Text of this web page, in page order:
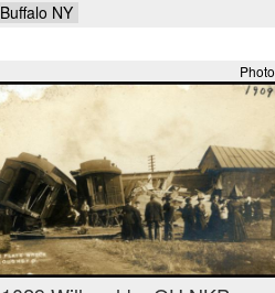
Buffalo NY
Photo